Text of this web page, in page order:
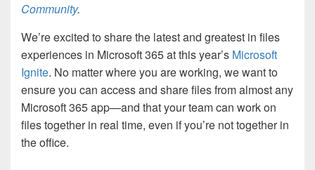
Community.
We’re excited to share the latest and greatest in files
experiences in Microsoft 365 at this year’s Microsoft
Ignite. No matter where you are working, we want to
ensure you can access and share files from almost any
Microsoft 365 app—and that your team can work on
files together in real time, even if you’re not together in
the office.